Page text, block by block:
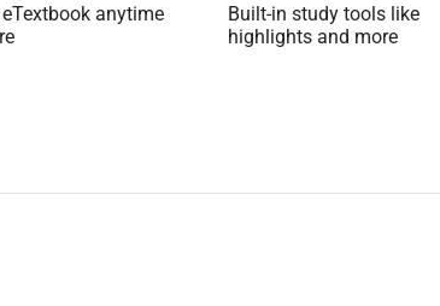
anytime
Built-in study tools like
highlights and more